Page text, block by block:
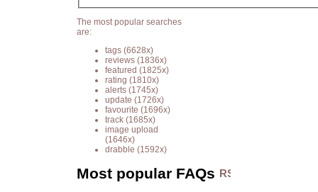
The most popular searches
are:
tags (6628x)
reviews (1836x)
featured (1825x)
rating (1810x)
alerts (1745x)
update (1726x)
favourite (1696x)
track (1685x)
image upload
(1646x)
drabble (1592x)
Most popular FAQs